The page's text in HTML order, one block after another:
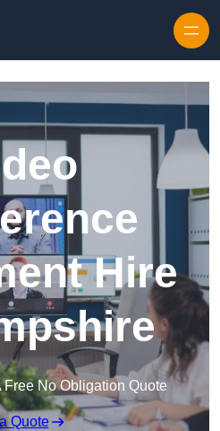
Hire
Free No Obligation Quote
Quote